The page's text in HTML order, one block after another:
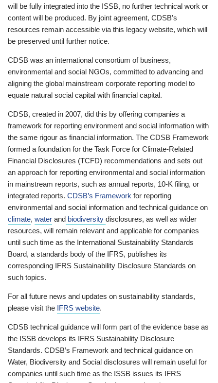
will be fully integrated into the ISSB, no further technical work or
content will be produced. By joint agreement, CDSB’s
resources remain accessible via this legacy website, which will
be preserved until further notice.
CDSB was an international consortium of business,
environmental and social NGOs, committed to advancing and
aligning the global mainstream corporate reporting model to
equate natural social capital with financial capital.
CDSB, created in 2007, did this by offering companies a
framework for reporting environment and social information with
the same rigour as financial information. The CDSB Framework
formed a foundation for the Task Force for Climate-Related
Financial Disclosures (TCFD) recommendations and sets out
an approach for reporting environmental and social information
in mainstream reports, such as annual reports, 10-K filing, or
integrated reports. CDSB’s Framework for reporting
environmental and social information and technical guidance on
climate, water and biodiversity disclosures, as well as wider
resources, will remain relevant and applicable for companies
until such time as the International Sustainability Standards
Board, a standards body of the IFRS, publishes its
corresponding IFRS Sustainability Disclosure Standards on
such topics.
For all future news and updates on sustainability standards,
please visit the IFRS website.
CDSB technical guidance will form part of the evidence base as
the ISSB develops its IFRS Sustainability Disclosure
Standards. CDSB’s Framework and technical guidance on
Water, Biodiversity and Social disclosures will remain useful for
companies until such time as the ISSB issues its IFRS